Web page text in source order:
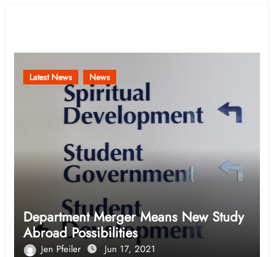
Latest News News
Department Merger Means New Study
Abroad Possibilities
Jen Pfeiler Jun 17, 2021